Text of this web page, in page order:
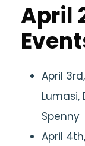
April
April
Spenny
April